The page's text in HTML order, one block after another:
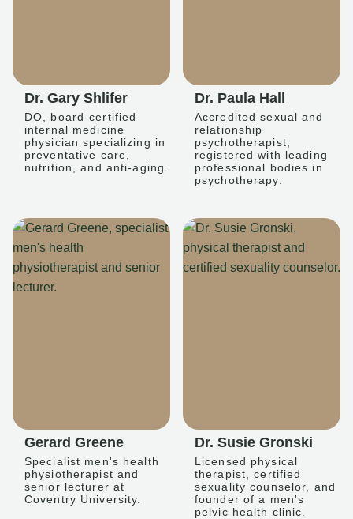
Dr. Gary Shlifer
DO, board-certified
internal medicine
physician specializing in
preventative care,
nutrition, and anti-aging.
Dr. Paula Hall
Accredited sexual and
relationship
psychotherapist,
registered with leading
professional bodies in
psychotherapy.
Gerard Greene
Specialist men's health
physiotherapist and
senior lecturer at
Coventry University.
Dr. Susie Gronski
Licensed physical
therapist, certified
sexuality counselor, and
founder of a men's
pelvic health clinic.